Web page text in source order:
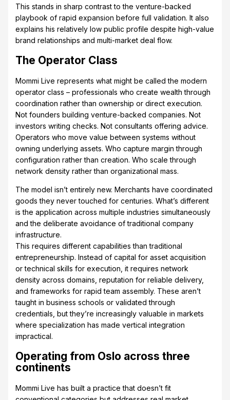
This stands in sharp contrast to the venture-backed
playbook of rapid expansion before full validation. It also
explains his relatively low public profile despite high-value
brand relationships and multi-market deal flow.
The Operator Class
Mommi Live represents what might be called the modern
operator class – professionals who create wealth through
coordination rather than ownership or direct execution.
Not founders building venture-backed companies. Not
investors writing checks. Not consultants offering advice.
Operators who move value between systems without
owning underlying assets. Who capture margin through
configuration rather than creation. Who scale through
network density rather than organizational mass.
The model isn’t entirely new. Merchants have coordinated
goods they never touched for centuries. What’s different
is the application across multiple industries simultaneously
and the deliberate avoidance of traditional company
infrastructure.
This requires different capabilities than traditional
entrepreneurship. Instead of capital for asset acquisition
or technical skills for execution, it requires network
density across domains, reputation for reliable delivery,
and frameworks for rapid team assembly. These aren’t
taught in business schools or validated through
credentials, but they’re increasingly valuable in markets
where specialization has made vertical integration
impractical.
Operating from Oslo across three
continents
Mommi Live has built a practice that doesn’t fit